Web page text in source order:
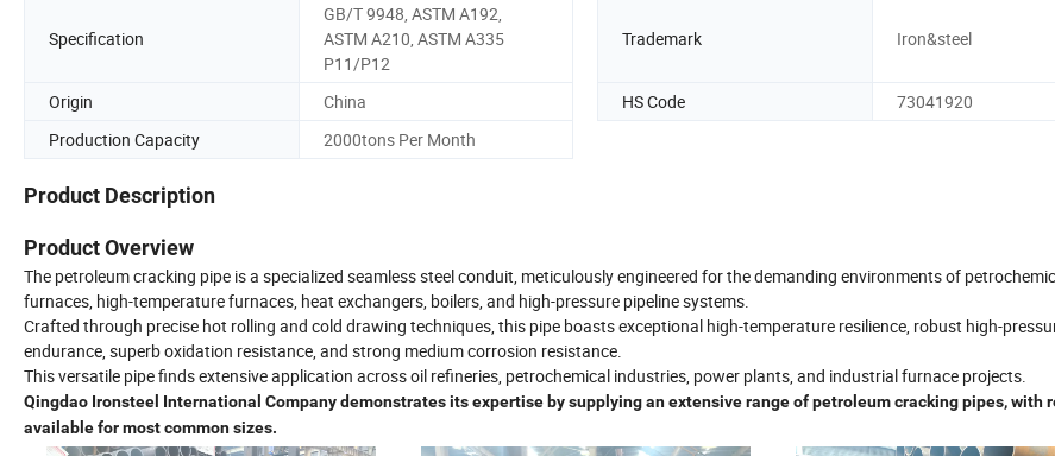
Specification
GB/T 9948, ASTM A192,
ASTM A210, ASTM A335
P11/P12
Trademark Iron&steel
Origin China HS Code
73041920
Production Capacity
2000tons Per Month
Product Description
Product Overview
The petroleum cracking pipe is a specialized seamless steel conduit, meticulously engineered for the demanding environments of
furnaces, high-temperature furnaces, heat exchangers, boilers, and high-pressure pipeline systems.
Crafted through precise hot rolling and cold drawing techniques, this pipe boasts exceptional high-temperature resilience, robust high-
endurance, superb oxidation resistance, and strong medium corrosion resistance.
This versatile pipe finds extensive application across oil refineries, petrochemical industries, power plants, and industrial furnace projects.
Qingdao Ironsteel International Company demonstrates its expertise by supplying an extensive range of petroleum cracking pipes, with
available for most common sizes.